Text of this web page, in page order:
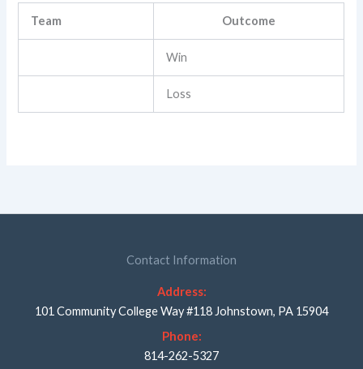
Team Outcome
Win
Loss
Contact Information
Address:
101 Community College Way #118 Johnstown, PA 15904
Phone:
814-262-5327